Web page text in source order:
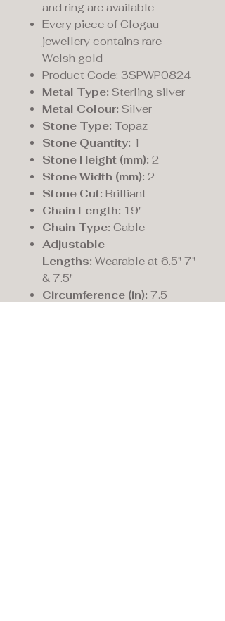
and ring are available
Every piece of Clogau
jewellery contains rare
Welsh gold
Product Code: 3SPWP0824
Metal Type: Sterling silver
Metal Colour: Silver
Stone Type: Topaz
Stone Quantity: 1
Stone Height (mm): 2
Stone Width (mm): 2
Stone Cut: Brilliant
Chain Length: 19"
Chain Type: Cable
Adjustable
Lengths: Wearable at 6.5" 7"
& 7.5"
Circumference (in): 7.5